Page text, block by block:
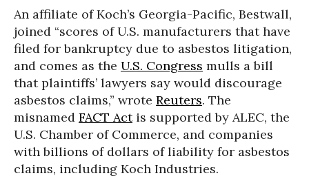
An affiliate of Koch’s Georgia-Pacific, Bestwall,
joined “scores of U.S. manufacturers that have
filed for bankruptcy due to asbestos litigation,
and comes as the U.S. Congress mulls a bill
that plaintiffs’ lawyers say would discourage
asbestos claims,” wrote Reuters. The
misnamed FACT Actis supported by ALEC, the
U.S. Chamber of Commerce, and companies
with billions of dollars of liability for asbestos
claims, including Koch Industries.